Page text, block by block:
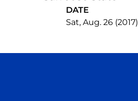
DATE
Sat, Aug. 26 (2017)